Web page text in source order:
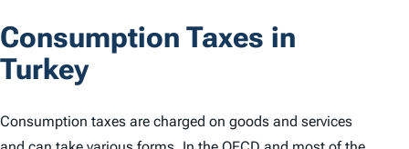
Consumption Taxes in
Turkey
Consumption taxes are charged on goods and services